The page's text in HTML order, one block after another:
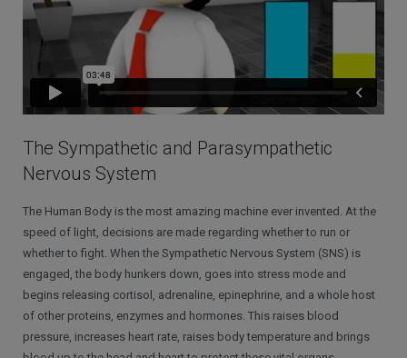
The Sympathetic and Parasympathetic
Nervous System
The Human Body is the most amazing machine ever invented. At the
speed of light, decisions are made regarding whether to run or
whether to fight. When the Sympathetic Nervous System (SNS) is
engaged, the body hunkers down, goes into stress mode and
begins releasing cortisol, adrenaline, epinephrine, and a whole host
of other proteins, enzymes and hormones. This raises blood
pressure, increases heart rate, raises body temperature and brings